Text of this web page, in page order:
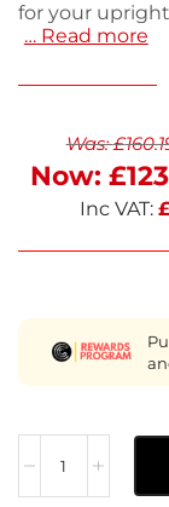
for your
and ABS, this
maintaining
appliance
compatibility
fridge running
… Read more
Was:£
Now: £
Inc VAT: